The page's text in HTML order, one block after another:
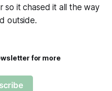
so it chased it all the way
outside.
for more